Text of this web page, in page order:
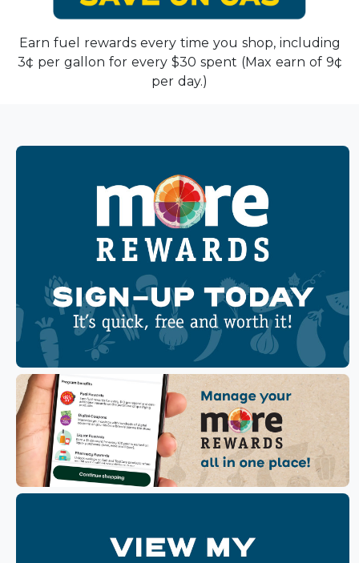
Earn fuel rewards every time you shop, including
3¢ per gallon for every $30 spent (Max earn of 9¢
per day.)